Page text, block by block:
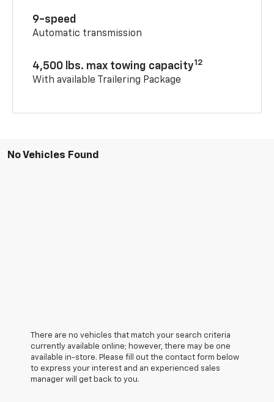
9-speed
Automatic transmission
4,500 lbs. max towing capacity12
With available Trailering Package
No Vehicles Found
There are no vehicles that match your search criteria
currently available online; however, there may be one
available in-store. Please fill out the contact form below
to express your interest and an experienced sales
manager will get back to you.